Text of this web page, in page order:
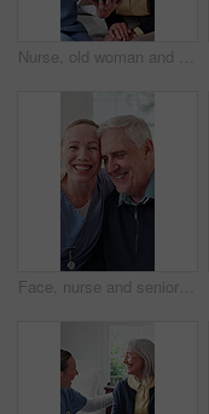
Nurse, old woman and tablet for healthcare with advice, consulting or feedback in retirement home. App, conversation and medical report with caregiver speaking to senior patient for checkup or visit
Face, nurse and senior patient with hug in retirement house for assisted living, support or help. Healthcare worker, happy caregiver or embrace with elderly man for medical assistance in nursing home